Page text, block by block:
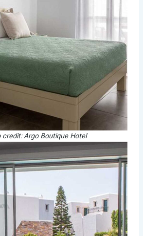
credit: Argo Boutique Hotel